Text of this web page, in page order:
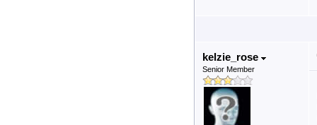
kelzie_rose
Senior Member